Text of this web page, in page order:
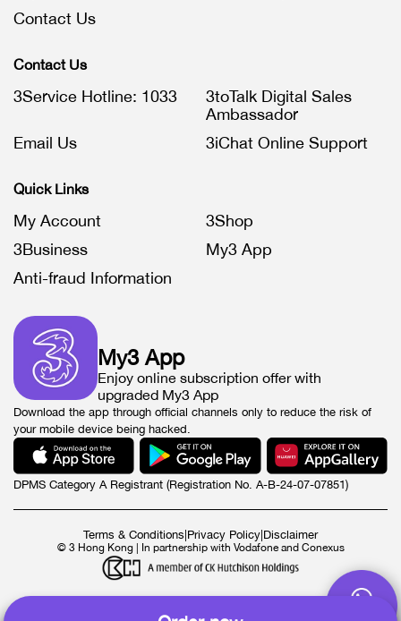
Contact Us
Contact Us
3Service Hotline: 1033
3toTalk Digital Sales
Ambassador
Email Us
3iChat Online Support
Quick Links
My Account
3Shop
3Business
My3 App
Anti-fraud Information
My3 App
Enjoy online subscription offer with
upgraded My3 App
Download the app through official channels only to reduce the risk of
your mobile device being hacked.
DPMS Category A Registrant (Registration No. A-B-24-07-07851)
Terms & Conditions Privacy Policy Disclaimer
© 3 Hong Kong | In partnership with Vodafone and Conexus